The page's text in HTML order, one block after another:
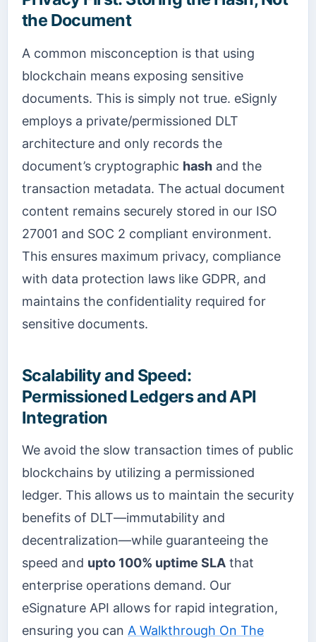
the Document
A common misconception is that using
blockchain means exposing sensitive
documents. This is simply not true. eSignly
employs a private/permissioned DLT
architecture and only records the
document’s cryptographic hash and the
transaction metadata. The actual document
content remains securely stored in our ISO
27001 and SOC 2 compliant environment.
This ensures maximum privacy, compliance
with data protection laws like GDPR, and
maintains the confidentiality required for
sensitive documents.
Scalability and Speed:
Permissioned Ledgers and API
Integration
We avoid the slow transaction times of public
blockchains by utilizing a permissioned
ledger. This allows us to maintain the security
benefits of DLT—immutability and
decentralization—while guaranteeing the
speed and upto 100% uptime SLA that
enterprise operations demand. Our
eSignature API allows for rapid integration,
ensuring you can A Walkthrough On The